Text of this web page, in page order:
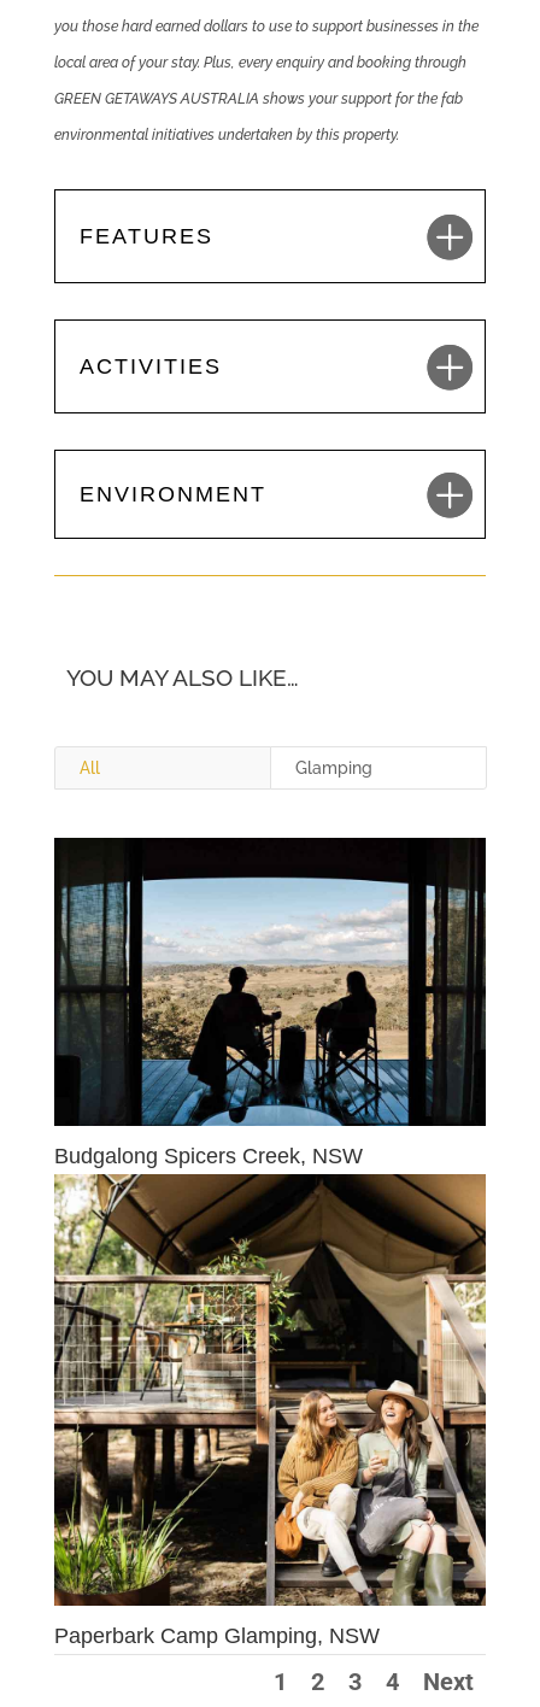
you those hard earned dollars to use to support businesses in the
local area of your stay. Plus, every enquiry and booking through
GREEN GETAWAYS AUSTRALIA shows your support for the fab
environmental initiatives undertaken by this property.
FEATURES
ACTIVITIES
ENVIRONMENT
YOU MAY ALSO LIKE…
All Glamping
Budgalong Spicers Creek, NSW
Paperbark Camp Glamping, NSW
1 2 3 4 Next